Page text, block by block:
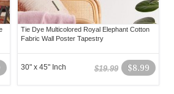
Tie Dye Multicolored Royal Elephant Cotton
Fabric Wall Poster Tapestry
$8.99
$19.99
30" x 45" Inch